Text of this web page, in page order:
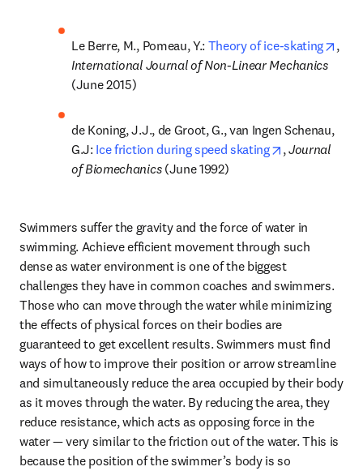
Le Berre, M., Pomeau, Y.: Theory of ice-skating
,
International Journal of Non-Linear Mechanics
(June 2015)
de Koning, J.J., de Groot, G., van Ingen Schenau,
G.J: Ice friction during speed skating opens in new
, Journal
of Biomechanics (June 1992)
Swimmers suffer the gravity and the force of water in
swimming. Achieve efficient movement through such
dense as water environment is one of the biggest
challenges they have in common coaches and swimmers.
Those who can move through the water while minimizing
the effects of physical forces on their bodies are
guaranteed to get excellent results. Swimmers must find
ways of how to improve their position or arrow streamline
and simultaneously reduce the area occupied by their body
as it moves through the water. By reducing the area, they
reduce resistance, which acts as opposing force in the
water — very similar to the friction out of the water. This is
because the position of the swimmer’s body is so